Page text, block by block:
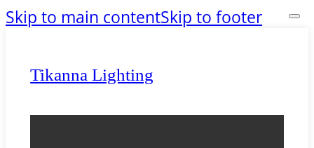
Skip to main contentSkip to footer
Tikanna Lighting